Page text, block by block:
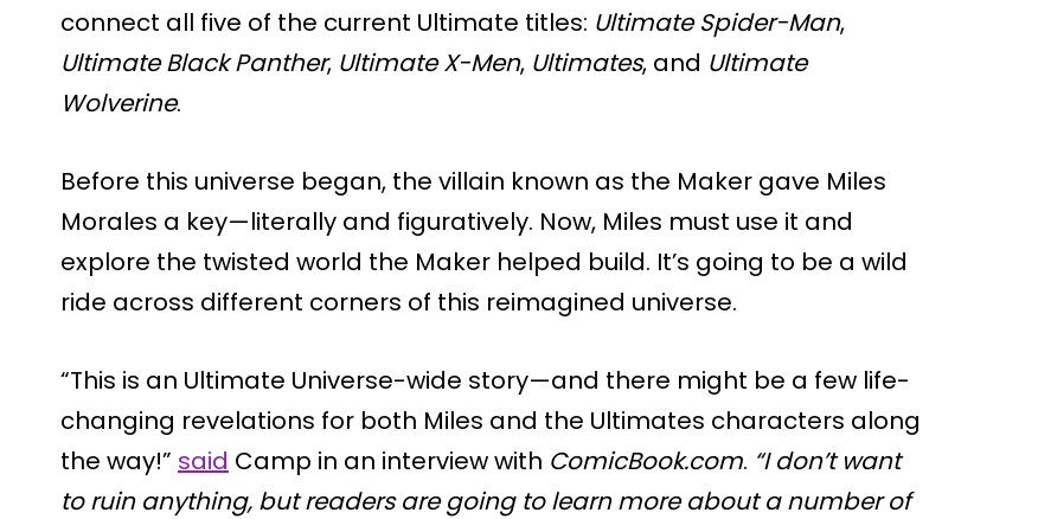
connect all five of the current Ultimate titles: Ultimate Spider-Man,
Ultimate Black Panther, Ultimate X-Men, Ultimates, and Ultimate
Wolverine.
Before this universe began, the villain known as the Maker gave Miles
Morales a key—literally and figuratively. Now, Miles must use it and
explore the twisted world the Maker helped build. It’s going to be a wild
ride across different corners of this reimagined universe.
“This is an Ultimate Universe-wide story—and there might be a few life-
changing revelations for both Miles and the Ultimates characters along
the way!” said Camp in an interview with ComicBook.com. “I don’t want
to ruin anything, but readers are going to learn more about a number of